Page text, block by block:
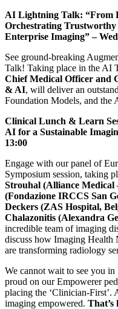
AI Lightning Talk: “From
Orchestrating
Enterprise Imaging” –
See ground-breaking
Talk! Taking place in the AI
Chief Medical Officer and
& AI, will deliver an
Foundation Models, and
Clinical Lunch & Learn
AI for a Sustainable
13:00
Engage with our panel of
Symposium session, taking
Strouhal (Alliance
(Fondazione IRCCS San
Deckers (ZAS Hospital,
Chalazonitis (Alexandra
incredible team of imaging
discuss how Imaging
are transforming radiology
We cannot wait to see you
proud on our Empowerer
placing the ‘Clinician-First’.
imaging empowered. That’s